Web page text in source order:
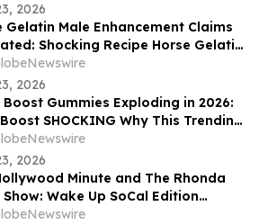
2026
Gelatin Male Enhancement Claims
Shocking Recipe Horse Gelatin
in 2026 Exploring the Science
the Trend
2026
Gummies Exploding in 2026:
SHOCKING Why This Trending
Supplement Is Suddenly
2026
Minute and The Rhonda
Show: Wake Up SoCal Edition
Visionaries Marie Diamond and